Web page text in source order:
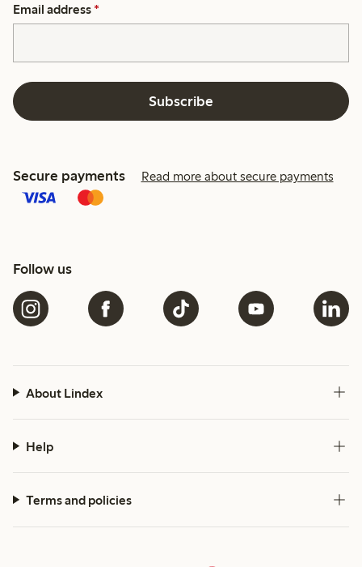
Email address *
Subscribe
Secure payments Read more about secure payments
Follow us
About Lindex
Help
Terms and policies